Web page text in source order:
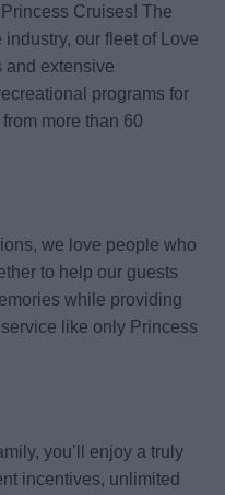
Cruises! The
our fleet of Love
and extensive
programs for
more than 60
we love people who
to help our guests
while providing
like only Princess
you’ll enjoy a truly
incentives, unlimited